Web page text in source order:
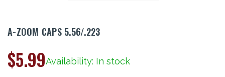
A-ZOOM CAPS 5.56/.223
Availability: In stock
$5.99